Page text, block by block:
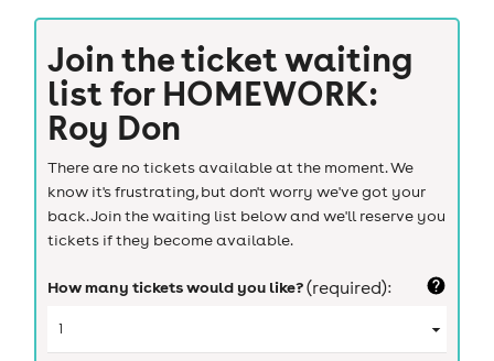
Join the ticket waiting
list for HOMEWORK:
Roy Don
There are no tickets available at the moment. We
know it's frustrating, but don't worry we've got your
back. Join the waiting list below and we'll reserve you
tickets if they become available.
How many tickets would you like?(required):